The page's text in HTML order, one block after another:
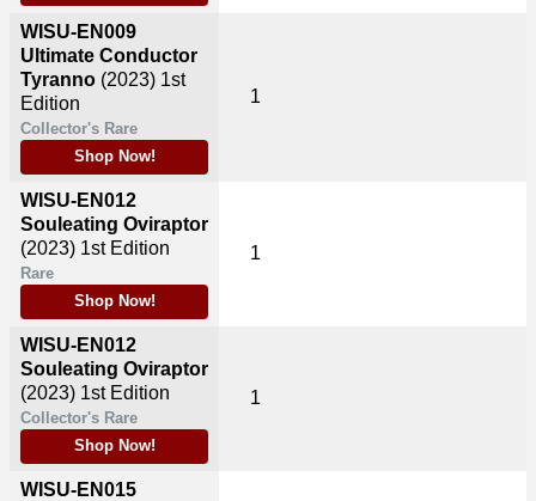
WISU-EN009
Ultimate Conductor
Tyranno (2023) 1st
Edition
Collector's Rare
Shop Now!
WISU-EN012
Souleating Oviraptor
(2023) 1st Edition
Rare
Shop Now!
WISU-EN012
Souleating Oviraptor
(2023) 1st Edition
Collector's Rare
Shop Now!
WISU-EN015
1
1
1